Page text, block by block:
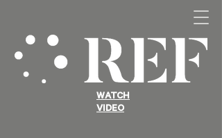
WATCH
VIDEO